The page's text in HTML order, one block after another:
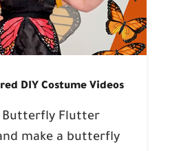
DIY Costume Videos
Butterfly Flutter
make a butterfly